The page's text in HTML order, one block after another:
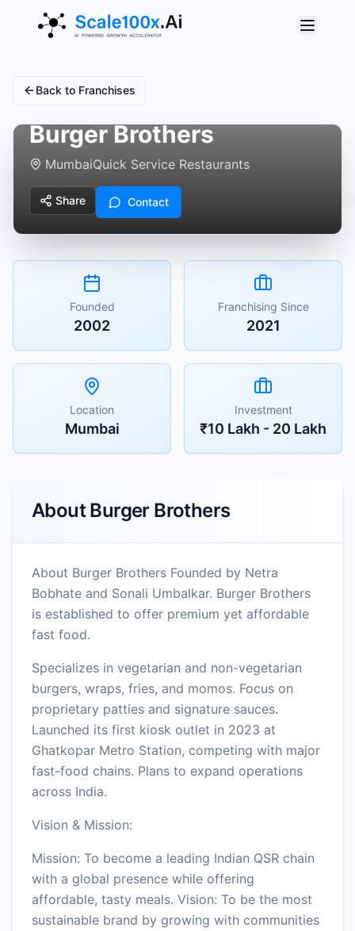
Back to Franchises
Burger Brothers
MumbaiQuick Service Restaurants
Share Contact
Founded
2002
Franchising Since
2021
Location
Mumbai
Investment
₹10 Lakh - 20 Lakh
AboutBurger Brothers
About Burger Brothers Founded by Netra
Bobhate and Sonali Umbalkar. Burger Brothers
is established to offer premium yet affordable
fast food.
Specializes in vegetarian and non-vegetarian
burgers, wraps, fries, and momos. Focus on
proprietary patties and signature sauces.
Launched its first kiosk outlet in 2023 at
Ghatkopar Metro Station, competing with major
fast-food chains. Plans to expand operations
across India.
Vision & Mission:
Mission: To become a leading Indian QSR chain
with a global presence while offering
affordable, tasty meals. Vision: To be the most
sustainable brand by growing with communities